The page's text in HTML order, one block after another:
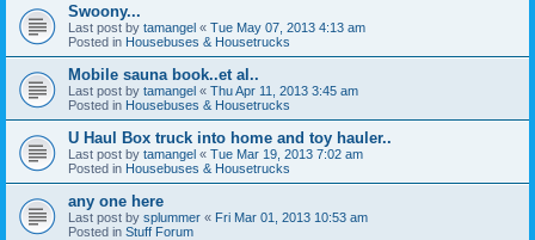
Swoony...
Last post by tamangel « Tue May 07, 2013 4:13 am
Posted in Housebuses & Housetrucks
Mobile sauna book..et al..
Last post by tamangel « Thu Apr 11, 2013 3:45 am
Posted in Housebuses & Housetrucks
U Haul Box truck into home and toy hauler..
Last post by tamangel « Tue Mar 19, 2013 7:02 am
Posted in Housebuses & Housetrucks
any one here
Last post by splummer « Fri Mar 01, 2013 10:53 am
Posted in Stuff Forum